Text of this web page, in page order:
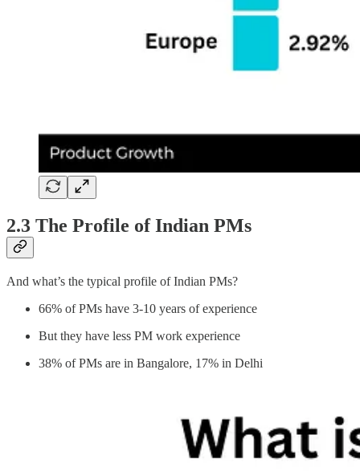
2.3 The Profile of Indian PMs
And what’s the typical profile of Indian PMs?
66% of PMs have 3-10 years of experience
But they have less PM work experience
38% of PMs are in Bangalore, 17% in Delhi